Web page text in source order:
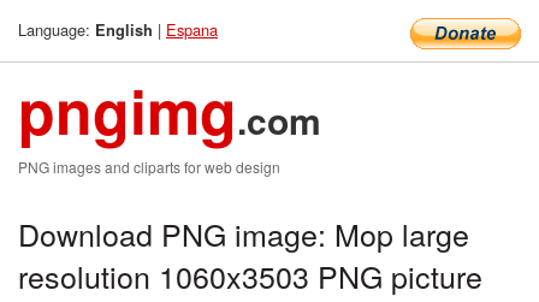
Language: English | Espana
pngimg.com
PNG images and cliparts for web design
Download PNG image: Mop large
resolution 1060x3503 PNG picture